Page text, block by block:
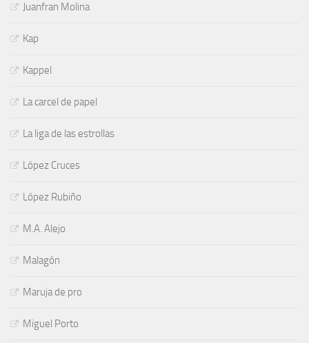
Juanfran Molina
Kap
Kappel
La carcel de papel
La liga de las estrollas
López Cruces
López Rubiño
M.A. Alejo
Malagón
Maruja de pro
Miguel Porto